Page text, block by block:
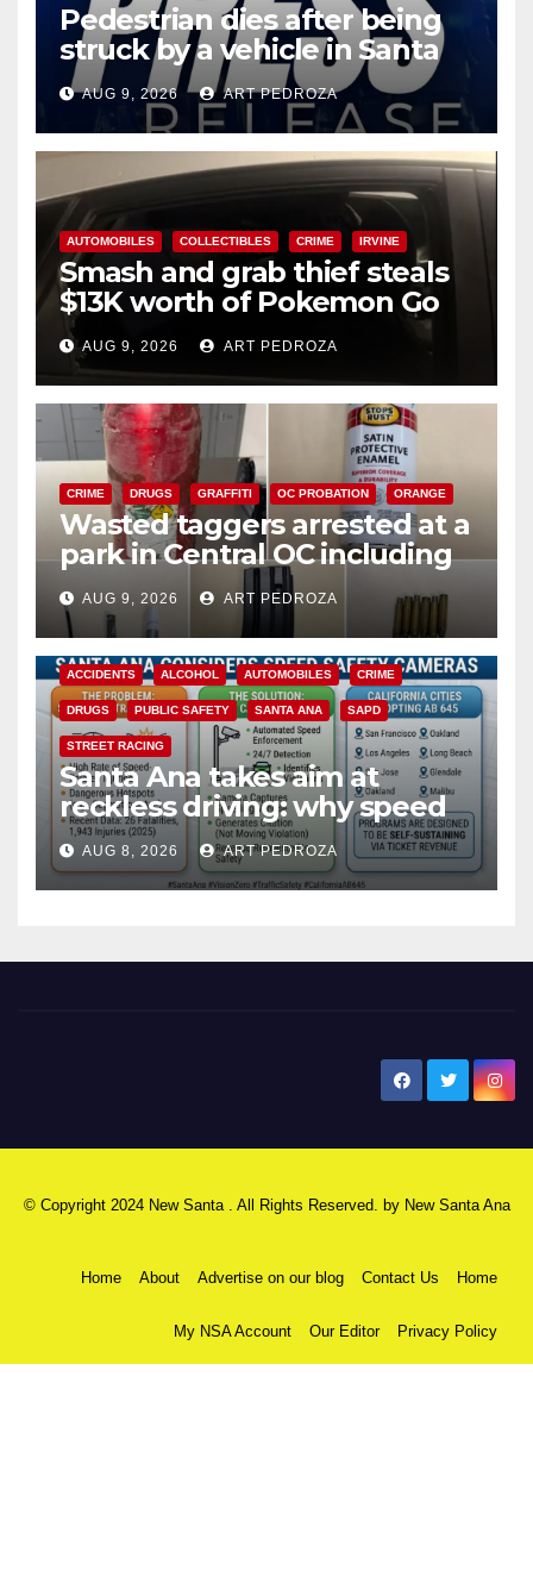
Pedestrian dies after being
struck by a vehicle in Santa
AnaAUG 9, 2026 ART PEDROZA
AUTOMOBILES COLLECTIBLES CRIME IRVINE
Smash and grab thief steals
$13K worth of Pokemon Go
cards from a car in Irvine
AUG 9, 2026 ART PEDROZA
CRIME DRUGS GRAFFITI OC PROBATION ORANGE
Wasted taggers arrested at a
park in Central OC including
a teen on probation
AUG 9, 2026 ART PEDROZA
ACCIDENTS ALCOHOL AUTOMOBILES CRIME
DRUGS PUBLIC SAFETY SANTA ANA SAPD
STREET RACING
Santa Ana takes aim at
reckless driving: why speed
cameras are a win for public
safety
AUG 8, 2026 ART PEDROZA
© Copyright 2024 New Santa . All Rights Reserved. by New Santa Ana
Home About Advertise on our blog Contact Us Home
My NSA Account Our Editor Privacy Policy